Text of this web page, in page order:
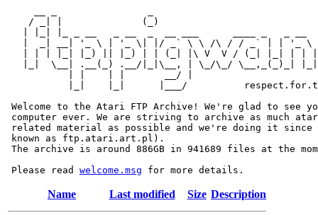
/ _| |              (_)
|  _| __| '_ \ | '_ \| |/ _` \ \ /\ / / _` | | '_ \
| | | |_| |_) || |_) | | (_| |\ V  V / (_| |_| | |
|_|  \__| .__(_) .__/|_|\__, | \_/\_/ \__,_(_)_|
           | |    | |       __/ |
|_|    |_|      |___/
Welcome to the Atari FTP Archive! We're glad to see
computer ever. We are striving to archive as much
related material as possible and we're doing it since
known as ftp.atari.art.pl).
The archive is around 886GB in 941689 files at the
Please read welcome.msg
Name Last modified Size Description